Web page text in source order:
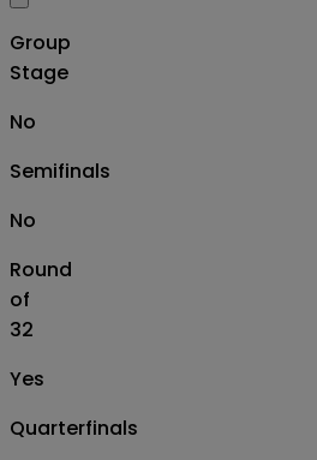
Group
Stage
No
Semifinals
No
Round
of
32
Yes
Quarterfinals